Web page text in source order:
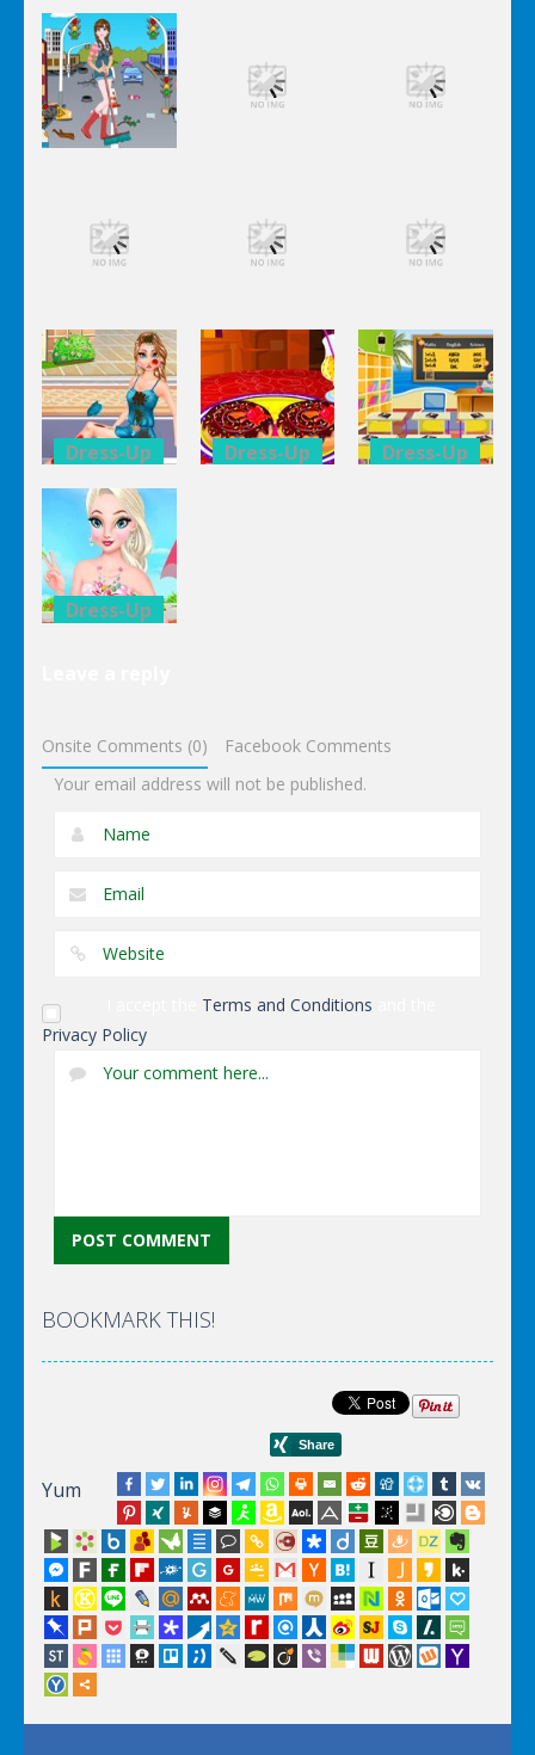
Cleaning
Cleaning
Cleaning
Dress-Up
Elsa City
Cleaning
Dress-Up
Elsa City
Cleaning
Dress-Up
Elsa City
Cleaning
Dress-Up
Anna Secret
Date
Trouble
Dress-Up Dress-Up
Dress-Up
Onsite Comments (0)
Facebook Comments
Your email address will not be published.
Terms and Conditions
Privacy Policy
BOOKMARK THIS!
Yum